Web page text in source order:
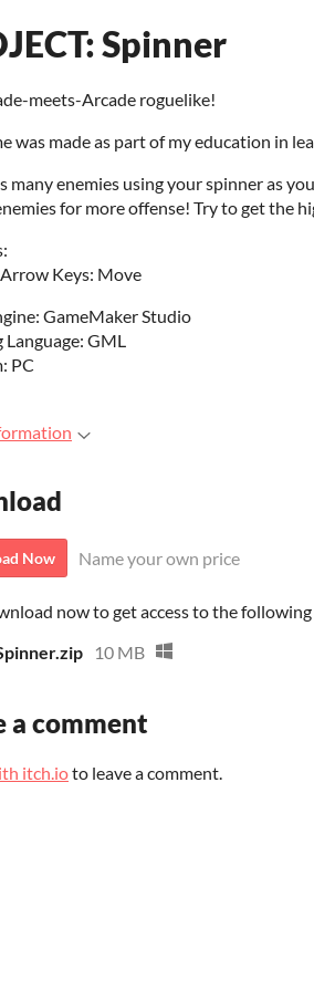
Spinner
meets-Arcade roguelike!
was made as part of my education in
many enemies using your spinner as
for more offense! Try to get the
Keys: Move
GameMaker Studio
Language: GML
PC
Now Name your own price
now to get access to the following
10 MB
a comment
itch.ioto leave a comment.